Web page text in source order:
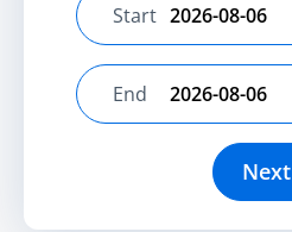
Select start date
Start
Select end date
End
Next